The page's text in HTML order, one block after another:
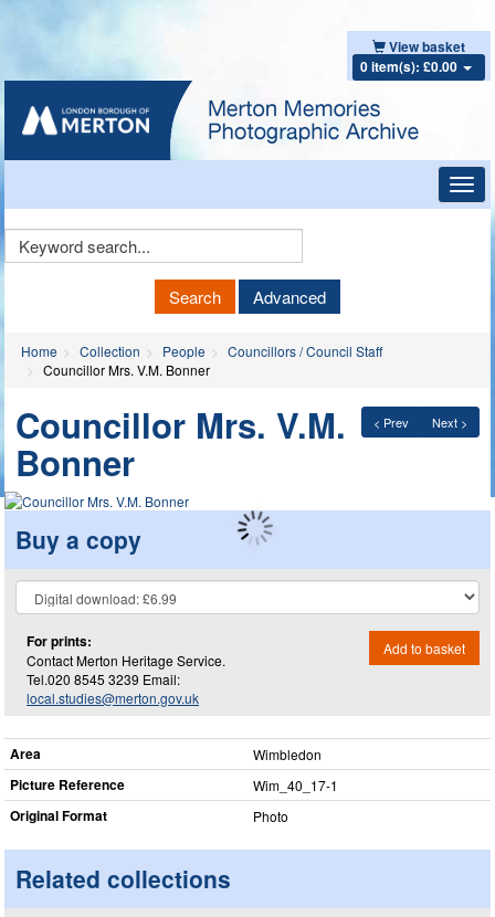
View basket
0 item(s): £0.00
Keyword
Search Advanced
Home Collection People
Councillors / Council Staff
Councillor Mrs. V.M. Bonner
< Prev Next >
Councillor Mrs. V.M.
Bonner
Buy a copy
For prints:
Contact Merton Heritage Service.
Tel.020 8545 3239 Email:
local.studies@merton.gov.uk
Add to basket
Area Wimbledon
Picture Reference Wim_​40_​17-1
Original Format Photo
Related collections